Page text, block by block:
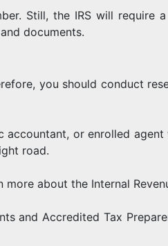
Still, the IRS will require
documents.
you should conduct
or enrolled agent
road.
about the Internal
and Accredited Tax